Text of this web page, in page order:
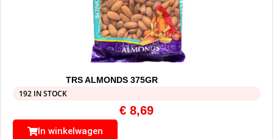
TRS ALMONDS 375GR
192 IN STOCK
€ 8,69
In winkelwagen